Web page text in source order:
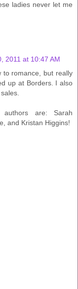
ladies never let me
2011 at 10:47 AM
to romance, but really
up at Borders. I also
authors are: Sarah
and Kristan Higgins!